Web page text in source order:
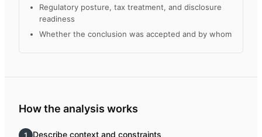
Regulatory posture, tax treatment, and disclosure
readiness
Whether the conclusion was accepted and by whom
How the analysis works
1
Describe context and constraints